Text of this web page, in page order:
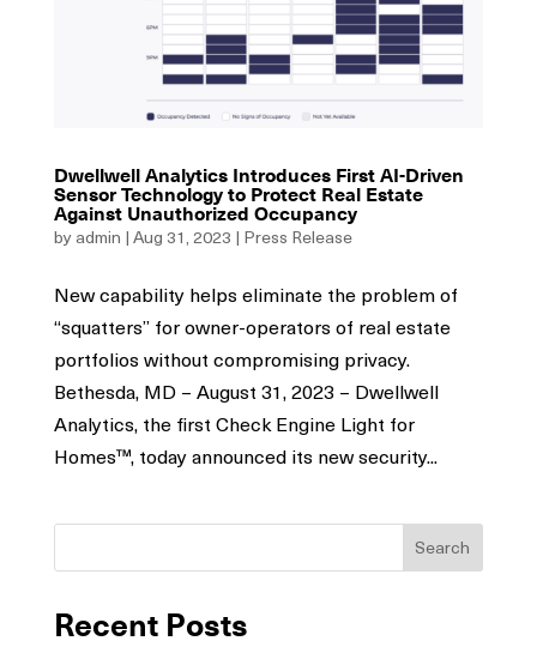
Dwellwell Analytics Introduces First AI-Driven
Sensor Technology to Protect Real Estate
Against Unauthorized Occupancy
by admin | Aug 31, 2023 | Press Release
New capability helps eliminate the problem of
“squatters” for owner-operators of real estate
portfolios without compromising privacy.
Bethesda, MD – August 31, 2023 – Dwellwell
Analytics, the first Check Engine Light for
Homes™, today announced its new security...
Search
Recent Posts